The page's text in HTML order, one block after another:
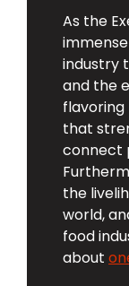
As the
industry
and the
flavoring
that
connect
the
world,
food
about